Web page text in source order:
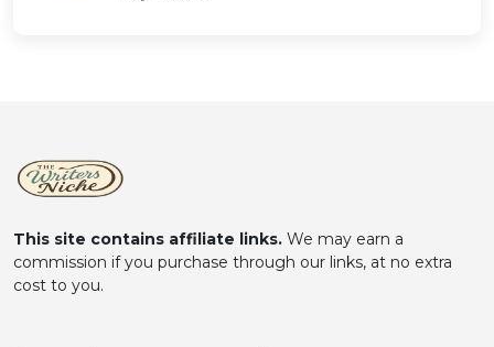
This site contains affiliate links. We may earn a
commission if you purchase through our links, at no extra
cost to you.